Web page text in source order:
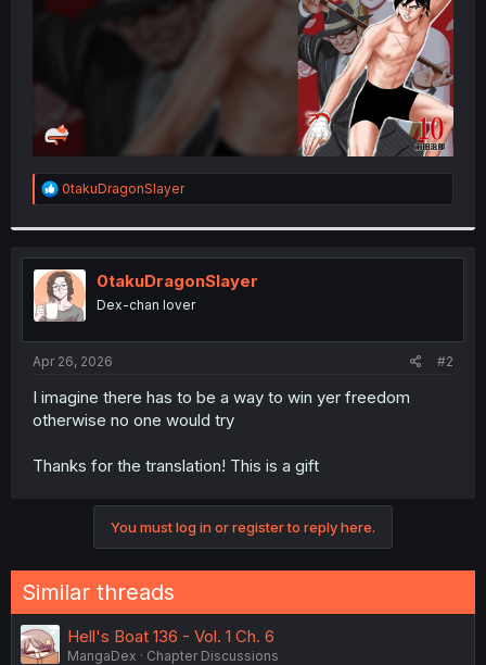
R
e
t
i
o
n
s
:
0takuDragonSlayer
0takuDragonSlayer
Dex-chan lover
Apr 26, 2026 #2
I imagine there has to be a way to win yer freedom
otherwise no one would try
Thanks for the translation! This is a gift
You must log in or register to reply here.
Similar threads
Hell's Boat 136 - Vol. 1 Ch. 6
MangaDex
Chapter Discussions